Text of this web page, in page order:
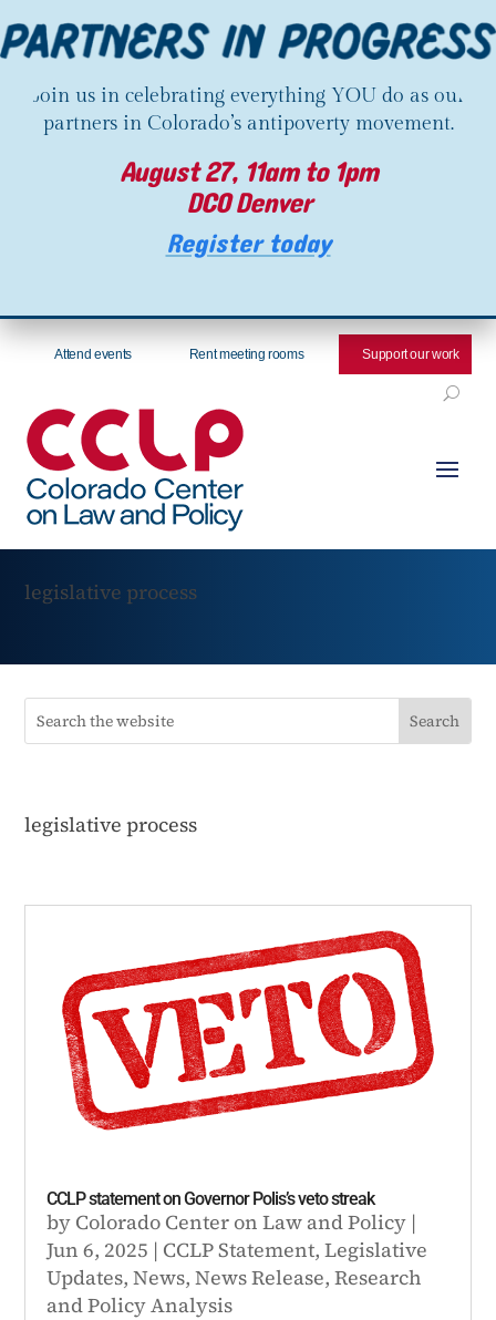
Join us in celebrating everything YOU do as our
partners in Colorado’s antipoverty movement.
August 27, 11am to 1pm
DCO Denver
Register today
Attend events Rent meeting rooms Support our work
legislative process
legislative process
CCLP statement on Governor Polis’s veto streak
by Colorado Center on Law and Policy |
Jun 6, 2025 | CCLP Statement,Legislative
Updates,News,News Release,Research
and Policy Analysis